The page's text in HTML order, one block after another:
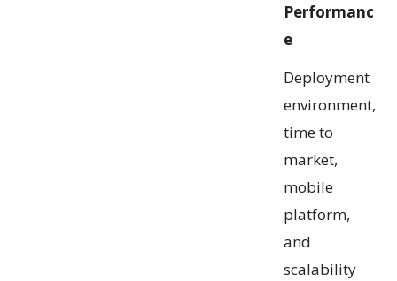
Performanc
e
Deployment
environment,
time to
market,
mobile
platform,
and
scalability